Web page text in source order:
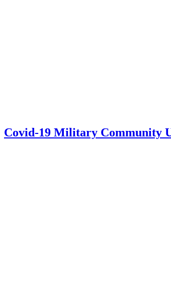
Covid-19 Military Community